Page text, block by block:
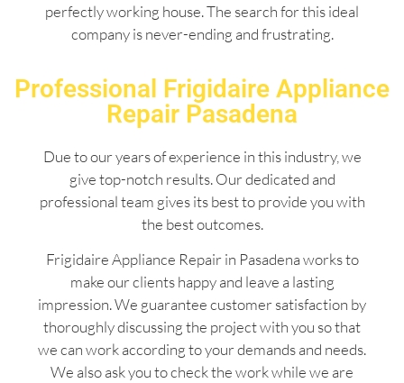
perfectly working house. The search for this ideal
company is never-ending and frustrating.
Professional Frigidaire Appliance
Repair Pasadena
Due to our years of experience in this industry, we
give top-notch results. Our dedicated and
professional team gives its best to provide you with
the best outcomes.
Frigidaire Appliance Repair in Pasadena works to
make our clients happy and leave a lasting
impression. We guarantee customer satisfaction by
thoroughly discussing the project with you so that
we can work according to your demands and needs.
We also ask you to check the work while we are